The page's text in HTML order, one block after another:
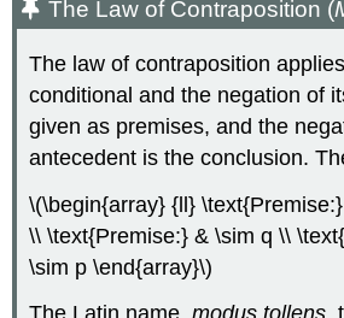
The Law of Contraposition (
The law of contraposition
conditional and the negation of
given as premises, and the
antecedent is the conclusion.
\(\begin{array} {ll}
\\ \text{Premise:} & \sim q \\
\sim p \end{array}\)